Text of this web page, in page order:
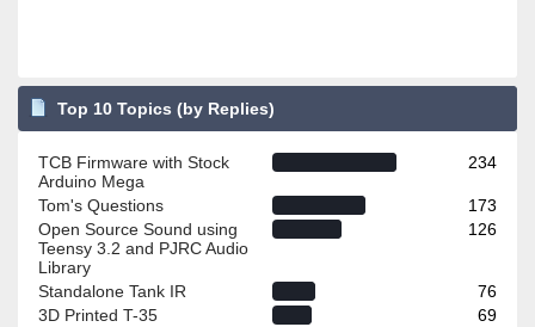
Top 10 Topics (by Replies)
TCB Firmware with Stock
Arduino Mega
234
Tom's Questions
173
Open Source Sound using
Teensy 3.2 and PJRC Audio
Library
126
Standalone Tank IR
76
3D Printed T-35
69